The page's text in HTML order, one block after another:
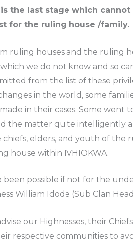
the last stage which
for the ruling house /family.
ruling houses and the ruling
we do not know and so
from the list of these
in the world, some
in their cases. Some went
the matter quite intelligently
elders, and youth of
house within IVHIOKWA.
been possible if not for the
William Idode (Sub Clan
our Highnesses, their
respective communities to